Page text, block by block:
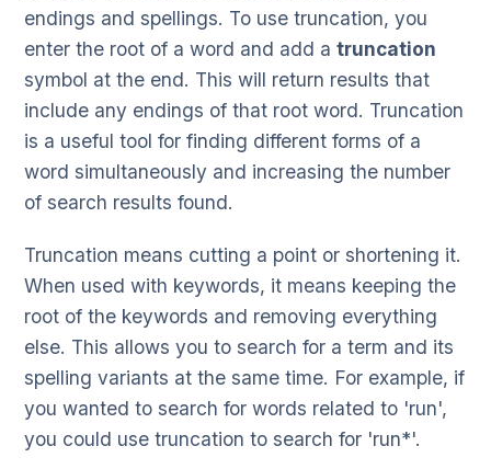
endings and spellings. To use truncation, you
enter the root of a word and add a truncation
symbol at the end. This will return results that
include any endings of that root word. Truncation
is a useful tool for finding different forms of a
word simultaneously and increasing the number
of search results found.
Truncation means cutting a point or shortening it.
When used with keywords, it means keeping the
root of the keywords and removing everything
else. This allows you to search for a term and its
spelling variants at the same time. For example, if
you wanted to search for words related to 'run',
you could use truncation to search for 'run*'.